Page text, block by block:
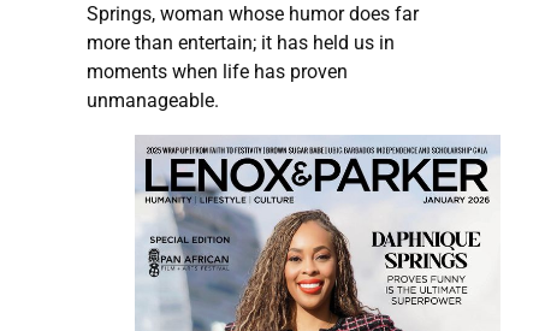
Springs, woman whose humor does far
more than entertain; it has held us in
moments when life has proven
unmanageable.